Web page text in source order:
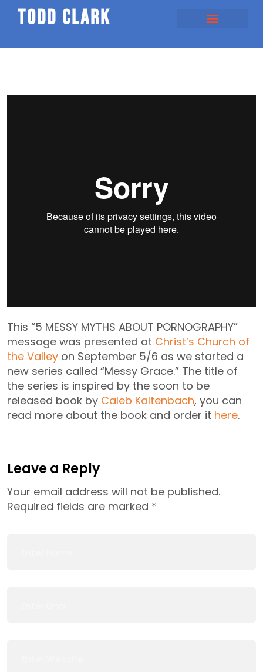
todd clark
This “5 MESSY MYTHS ABOUT PORNOGRAPHY”
message was presented at Christ’s Church of
the Valley on September 5/6 as we started a
new series called “Messy Grace.” The title of
the series is inspired by the soon to be
released book by Caleb Kaltenbach, you can
read more about the book and order it here.
Leave a Reply
Your email address will not be published.
Required fields are marked *